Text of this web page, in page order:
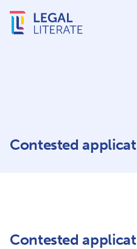
Contested
Contested